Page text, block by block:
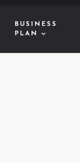
BUSINESS
PLAN